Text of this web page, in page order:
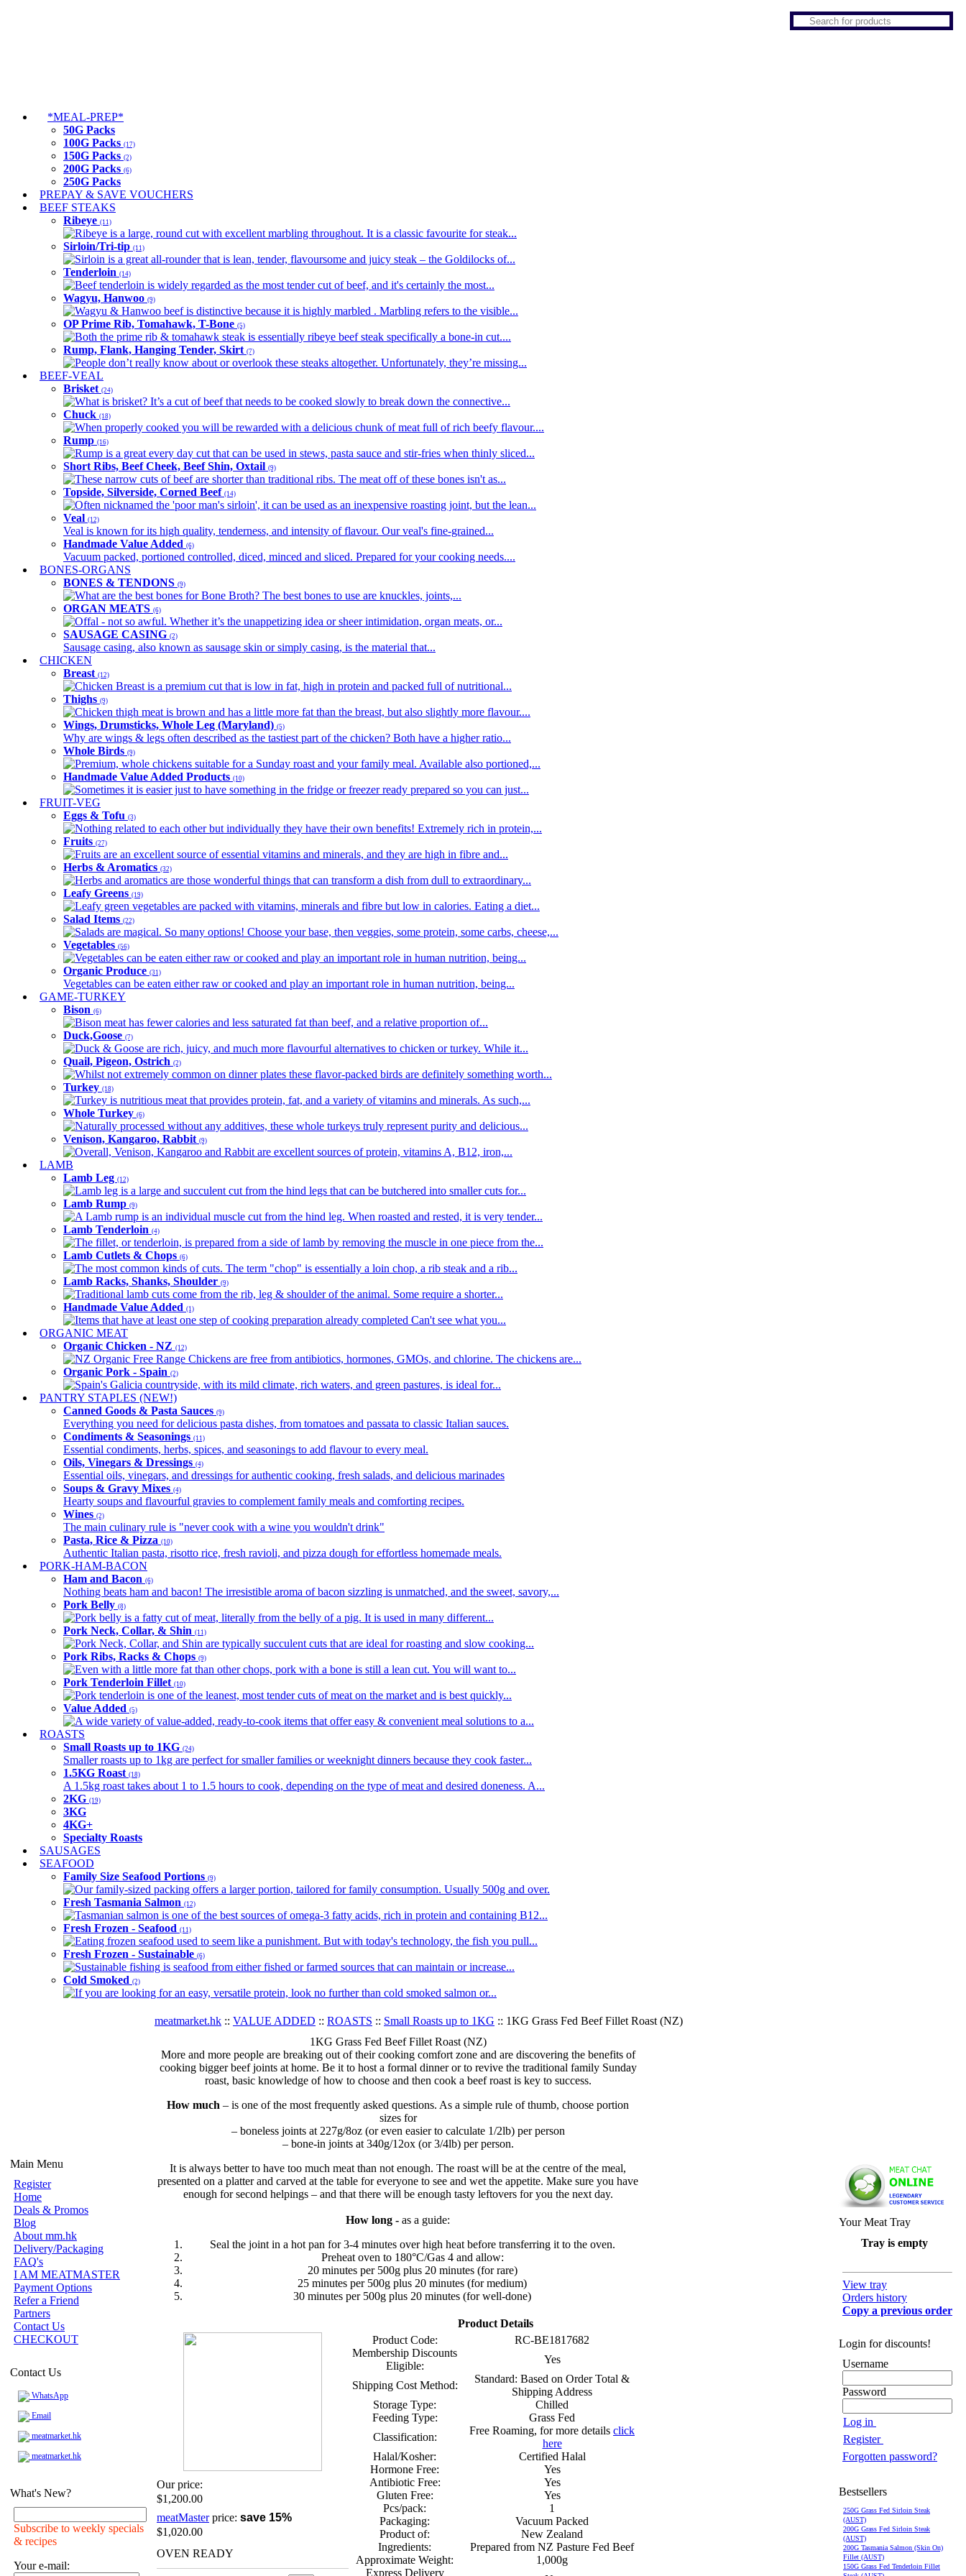
*MEAL-PREP*
50G Packs
100G Packs (17)
150G Packs (2)
200G Packs (6)
250G Packs
PREPAY & SAVE VOUCHERS
BEEF STEAKS
Ribeye (11)
Ribeye is a large, round cut with excellent marbling throughout. It is a classic favourite for steak...
Sirloin/Tri-tip (11)
Sirloin is a great all-rounder that is lean, tender, flavoursome and juicy steak – the Goldilocks of...
Tenderloin (14)
Beef tenderloin is widely regarded as the most tender cut of beef, and it's certainly the most...
Wagyu, Hanwoo (9)
Wagyu & Hanwoo beef is distinctive because it is highly marbled . Marbling refers to the visible...
OP Prime Rib, Tomahawk, T-Bone (5)
Both the prime rib & tomahawk steak is essentially ribeye beef steak specifically a bone-in cut....
Rump, Flank, Hanging Tender, Skirt (7)
People don’t really know about or overlook these steaks altogether. Unfortunately, they’re missing...
BEEF-VEAL
Brisket (24)
What is brisket? It’s a cut of beef that needs to be cooked slowly to break down the connective...
Chuck (18)
When properly cooked you will be rewarded with a delicious chunk of meat full of rich beefy flavour....
Rump (16)
Rump is a great every day cut that can be used in stews, pasta sauce and stir-fries when thinly sliced...
Short Ribs, Beef Cheek, Beef Shin, Oxtail (9)
These narrow cuts of beef are shorter than traditional ribs. The meat off of these bones isn't as...
Topside, Silverside, Corned Beef (14)
Often nicknamed the 'poor man's sirloin', it can be used as an inexpensive roasting joint, but the lean...
Veal (12)
Veal is known for its high quality, tenderness, and intensity of flavour. Our veal's fine-grained...
Handmade Value Added (6)
Vacuum packed, portioned controlled, diced, minced and sliced. Prepared for your cooking needs....
BONES-ORGANS
BONES & TENDONS (9)
What are the best bones for Bone Broth? The best bones to use are knuckles, joints,...
ORGAN MEATS (6)
Offal - not so awful. Whether it’s the unappetizing idea or sheer intimidation, organ meats, or...
SAUSAGE CASING (2)
Sausage casing, also known as sausage skin or simply casing, is the material that...
CHICKEN
Breast (12)
Chicken Breast is a premium cut that is low in fat, high in protein and packed full of nutritional...
Thighs (9)
Chicken thigh meat is brown and has a little more fat than the breast, but also slightly more flavour....
Wings, Drumsticks, Whole Leg (Maryland) (5)
Why are wings & legs often described as the tastiest part of the chicken? Both have a higher ratio...
Whole Birds (9)
Premium, whole chickens suitable for a Sunday roast and your family meal. Available also portioned,...
Handmade Value Added Products (10)
Sometimes it is easier just to have something in the fridge or freezer ready prepared so you can just...
FRUIT-VEG
Eggs & Tofu (3)
Nothing related to each other but individually they have their own benefits! Extremely rich in protein,...
Fruits (27)
Fruits are an excellent source of essential vitamins and minerals, and they are high in fibre and...
Herbs & Aromatics (32)
Herbs and aromatics are those wonderful things that can transform a dish from dull to extraordinary...
Leafy Greens (19)
Leafy green vegetables are packed with vitamins, minerals and fibre but low in calories. Eating a diet...
Salad Items (22)
Salads are magical. So many options! Choose your base, then veggies, some protein, some carbs, cheese,...
Vegetables (56)
Vegetables can be eaten either raw or cooked and play an important role in human nutrition, being...
Organic Produce (31)
Vegetables can be eaten either raw or cooked and play an important role in human nutrition, being...
GAME-TURKEY
Bison (6)
Bison meat has fewer calories and less saturated fat than beef, and a relative proportion of...
Duck,Goose (7)
Duck & Goose are rich, juicy, and much more flavourful alternatives to chicken or turkey. While it...
Quail, Pigeon, Ostrich (2)
Whilst not extremely common on dinner plates these flavor-packed birds are definitely something worth...
Turkey (18)
Turkey is nutritious meat that provides protein, fat, and a variety of vitamins and minerals. As such,...
Whole Turkey (6)
Naturally processed without any additives, these whole turkeys truly represent purity and delicious...
Venison, Kangaroo, Rabbit (9)
Overall, Venison, Kangaroo and Rabbit are excellent sources of protein, vitamins A, B12, iron,...
LAMB
Lamb Leg (12)
Lamb leg is a large and succulent cut from the hind legs that can be butchered into smaller cuts for...
Lamb Rump (9)
A Lamb rump is an individual muscle cut from the hind leg. When roasted and rested, it is very tender...
Lamb Tenderloin (4)
The fillet, or tenderloin, is prepared from a side of lamb by removing the muscle in one piece from the...
Lamb Cutlets & Chops (6)
The most common kinds of cuts. The term "chop" is essentially a loin chop, a rib steak and a rib...
Lamb Racks, Shanks, Shoulder (9)
Traditional lamb cuts come from the rib, leg & shoulder of the animal. Some require a shorter...
Handmade Value Added (1)
Items that have at least one step of cooking preparation already completed Can't see what you...
ORGANIC MEAT
Organic Chicken - NZ (12)
NZ Organic Free Range Chickens are free from antibiotics, hormones, GMOs, and chlorine. The chickens are...
Organic Pork - Spain (2)
Spain's Galicia countryside, with its mild climate, rich waters, and green pastures, is ideal for...
PANTRY STAPLES (NEW!)
Canned Goods & Pasta Sauces (9)
Everything you need for delicious pasta dishes, from tomatoes and passata to classic Italian sauces.
Condiments & Seasonings (11)
Essential condiments, herbs, spices, and seasonings to add flavour to every meal.
Oils, Vinegars & Dressings (4)
Essential oils, vinegars, and dressings for authentic cooking, fresh salads, and delicious marinades
Soups & Gravy Mixes (4)
Hearty soups and flavourful gravies to complement family meals and comforting recipes.
Wines (2)
The main culinary rule is "never cook with a wine you wouldn't drink"
Pasta, Rice & Pizza (10)
Authentic Italian pasta, risotto rice, fresh ravioli, and pizza dough for effortless homemade meals.
PORK-HAM-BACON
Ham and Bacon (6)
Nothing beats ham and bacon! The irresistible aroma of bacon sizzling is unmatched, and the sweet, savory,...
Pork Belly (8)
Pork belly is a fatty cut of meat, literally from the belly of a pig. It is used in many different...
Pork Neck, Collar, & Shin (11)
Pork Neck, Collar, and Shin are typically succulent cuts that are ideal for roasting and slow cooking...
Pork Ribs, Racks & Chops (9)
Even with a little more fat than other chops, pork with a bone is still a lean cut. You will want to...
Pork Tenderloin Fillet (10)
Pork tenderloin is one of the leanest, most tender cuts of meat on the market and is best quickly...
Value Added (5)
A wide variety of value-added, ready-to-cook items that offer easy & convenient meal solutions to a...
ROASTS
Small Roasts up to 1KG (24)
Smaller roasts up to 1kg are perfect for smaller families or weeknight dinners because they cook faster...
1.5KG Roast (18)
A 1.5kg roast takes about 1 to 1.5 hours to cook, depending on the type of meat and desired doneness. A...
2KG (19)
3KG
4KG+
Specialty Roasts
SAUSAGES
SEAFOOD
Family Size Seafood Portions (9)
Our family-sized packing offers a larger portion, tailored for family consumption. Usually 500g and over.
Fresh Tasmania Salmon (12)
Tasmanian salmon is one of the best sources of omega-3 fatty acids, rich in protein and containing B12...
Fresh Frozen - Seafood (11)
Eating frozen seafood used to seem like a punishment. But with today's technology, the fish you pull...
Fresh Frozen - Sustainable (6)
Sustainable fishing is seafood from either fished or farmed sources that can maintain or increase...
Cold Smoked (2)
If you are looking for an easy, versatile protein, look no further than cold smoked salmon or...
Main Menu
Register
Home
Deals & Promos
Blog
About mm.hk
Delivery/Packaging
FAQ's
I AM MEATMASTER
Payment Options
Refer a Friend
Partners
Contact Us
CHECKOUT
Contact Us
WhatsApp
Email
meatmarket.hk
meatmarket.hk
What's New?
Subscribe to weekly specials
& recipes
Your e-mail:
meatmarket.hk :: VALUE ADDED :: ROASTS :: Small Roasts up to 1KG :: 1KG Grass Fed Beef Fillet Roast (NZ)
1KG Grass Fed Beef Fillet Roast (NZ)
More and more people are breaking out of their cooking comfort zone and are discovering the benefits of
cooking bigger beef joints at home. Be it to host a formal dinner or to revive the traditional family Sunday
roast, basic knowledge of how to choose and then cook a beef roast is key to success.
How much – is one of the most frequently asked questions. As a simple rule of thumb, choose portion
sizes for
– boneless joints at 227g/8oz (or even easier to calculate 1/2lb) per person
– bone-in joints at 340g/12ox (or 3/4lb) per person.
It is always better to have too much meat than not enough. The roast will be at the centre of the meal,
presented on a platter and carved at the table for everyone to see and wet the appetite. Make sure you have
enough for second helpings – and that there will be enough tasty leftovers for you the next day.
How long - as a guide:
Seal the joint in a hot pan for 3-4 minutes over high heat before transferring it to the oven.
Preheat oven to 180°C/Gas 4 and allow:
20 minutes per 500g plus 20 minutes (for rare)
25 minutes per 500g plus 20 minutes (for medium)
30 minutes per 500g plus 20 minutes (for well-done)
Our price:
$1,200.00
meatMasterprice: save 15%
$1,020.00
OVEN READY
Product Details
Product Code:
RC-BE1817682
Membership Discounts
Eligible:
Yes
Shipping Cost Method:
Standard: Based on Order Total &
Shipping Address
Storage Type:
Chilled
Feeding Type:
Grass Fed
Classification:
Free Roaming, for more details click
here
Halal/Kosher:
Certified Halal
Hormone Free:
Yes
Antibiotic Free:
Yes
Gluten Free:
Yes
Pcs/pack:
1
Packaging:
Vacuum Packed
Product of:
New Zealand
Ingredients:
Prepared from NZ Pasture Fed Beef
Approximate Weight:
1,000g
Express Delivery
Your Meat Tray
Tray is empty
View tray
Orders history
Copy a previous order
Login for discounts!
Username
Password
Log in
Register
Forgotten password?
Bestsellers
250G Grass Fed Sirloin Steak
(AUST)
200G Grass Fed Sirloin Steak
(AUST)
200G Tasmania Salmon (Skin On)
Fillet (AUST)
150G Grass Fed Tenderloin Fillet